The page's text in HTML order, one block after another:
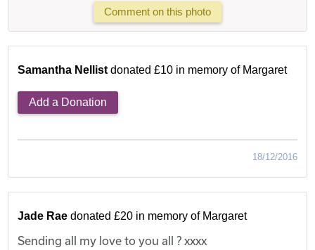
Comment on this photo
Samantha Nellist donated £10 in memory of Margaret
Add a Donation
18/12/2016
Jade Rae donated £20 in memory of Margaret
Sending all my love to you all ? xxxx